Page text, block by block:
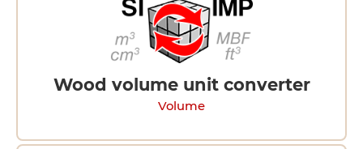
Wood volume unit converter
Volume